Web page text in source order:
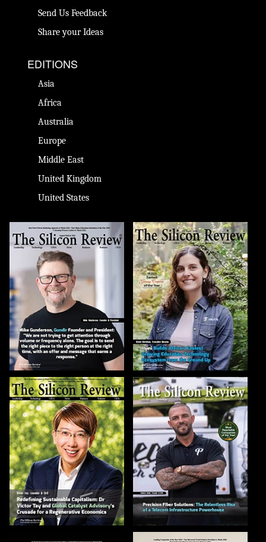
Send Us Feedback
Share your Ideas
EDITIONS
Asia
Africa
Australia
Europe
Middle East
United Kingdom
United States